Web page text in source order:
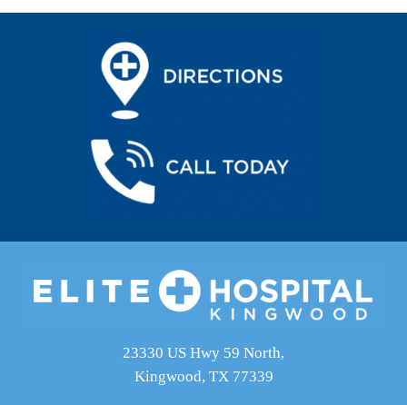
23330 US Hwy 59 North,
Kingwood, TX 77339